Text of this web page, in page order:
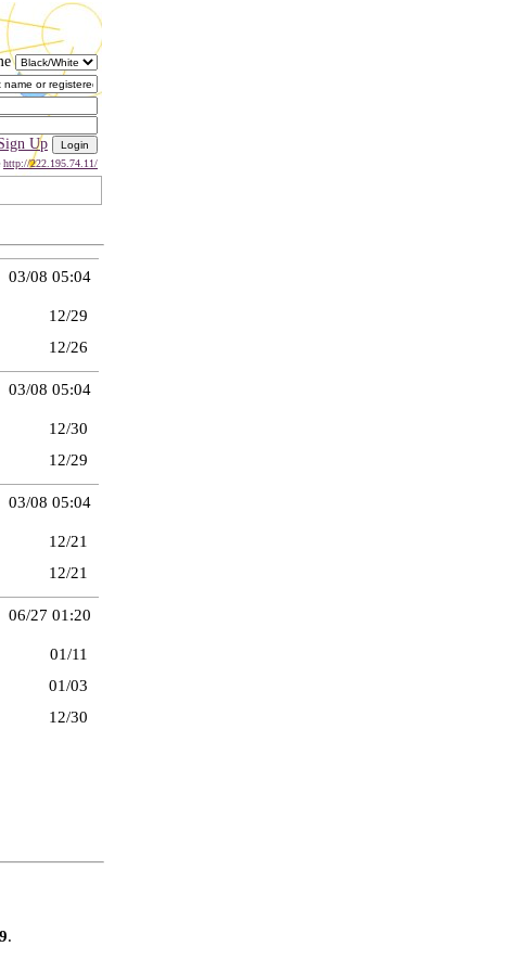
Up
http://222.195.74.11/
03/08 05:04
12/29
12/26
03/08 05:04
12/30
12/29
03/08 05:04
12/21
12/21
06/27 01:20
01/11
01/03
12/30
.